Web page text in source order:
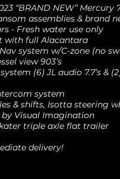
“BRAND NEW” Mercury
assemblies & brand
- Fresh water use only
with full Alacantara
system w/C-zone (no
view 903’s
(6) JL audio 7.7’s &
system
& shifts, Isotta steering
by Visual Imagination
triple axle flat trailer
delivery!